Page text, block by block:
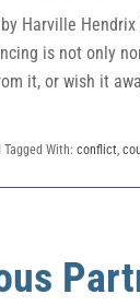
Harville
is not only
it, or wish it
Tagged With: conflict,